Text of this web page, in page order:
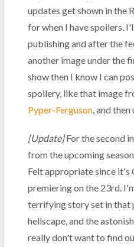
updates get shown in the
for when I have spoilers.
publishing and after the
another image under the
show then I know I can
spoilery, like that image
Pyper-Ferguson , and
[Update]For the second
from the upcoming
Felt appropriate since
premiering on the 23rd.
terrifying story set in that
hellscape, and the
really don't want to find